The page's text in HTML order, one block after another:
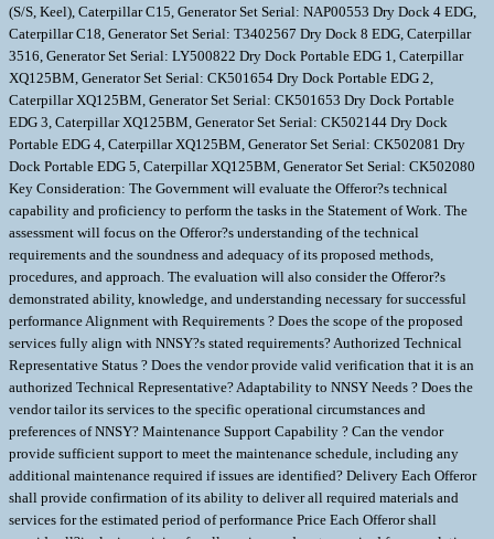
(S/S, Keel), Caterpillar C15, Generator Set Serial: NAP00553 Dry Dock 4 EDG,
Caterpillar C18, Generator Set Serial: T3402567 Dry Dock 8 EDG, Caterpillar
3516, Generator Set Serial: LY500822 Dry Dock Portable EDG 1, Caterpillar
XQ125BM, Generator Set Serial: CK501654 Dry Dock Portable EDG 2,
Caterpillar XQ125BM, Generator Set Serial: CK501653 Dry Dock Portable
EDG 3, Caterpillar XQ125BM, Generator Set Serial: CK502144 Dry Dock
Portable EDG 4, Caterpillar XQ125BM, Generator Set Serial: CK502081 Dry
Dock Portable EDG 5, Caterpillar XQ125BM, Generator Set Serial: CK502080
Key Consideration: The Government will evaluate the Offeror?s technical
capability and proficiency to perform the tasks in the Statement of Work. The
assessment will focus on the Offeror?s understanding of the technical
requirements and the soundness and adequacy of its proposed methods,
procedures, and approach. The evaluation will also consider the Offeror?s
demonstrated ability, knowledge, and understanding necessary for successful
performance Alignment with Requirements ? Does the scope of the proposed
services fully align with NNSY?s stated requirements? Authorized Technical
Representative Status ? Does the vendor provide valid verification that it is an
authorized Technical Representative? Adaptability to NNSY Needs ? Does the
vendor tailor its services to the specific operational circumstances and
preferences of NNSY? Maintenance Support Capability ? Can the vendor
provide sufficient support to meet the maintenance schedule, including any
additional maintenance required if issues are identified? Delivery Each Offeror
shall provide confirmation of its ability to deliver all required materials and
services for the estimated period of performance Price Each Offeror shall